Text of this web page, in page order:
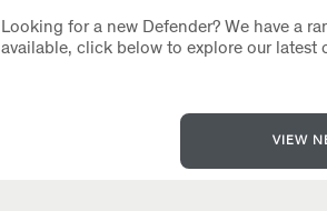
Looking for a new Defender? We have a
available, click below to explore our latest
VIEW